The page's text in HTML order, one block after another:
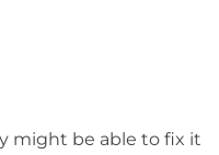
might be able to fix it